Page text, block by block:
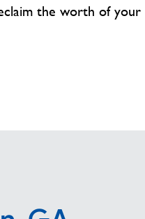
the worth of your